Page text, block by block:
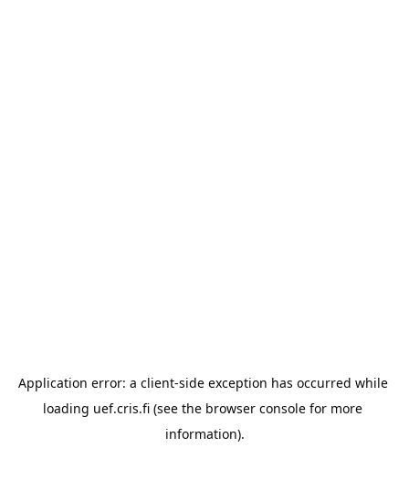
Application error: a client-side exception has occurred while
loading uef.cris.fi (see the browser console for more
information).